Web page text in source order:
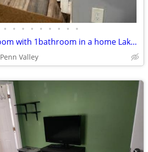
• • • • • • • • •
One master bedroom with 1bathroom in a home Lake Wildwood
Penn Valley